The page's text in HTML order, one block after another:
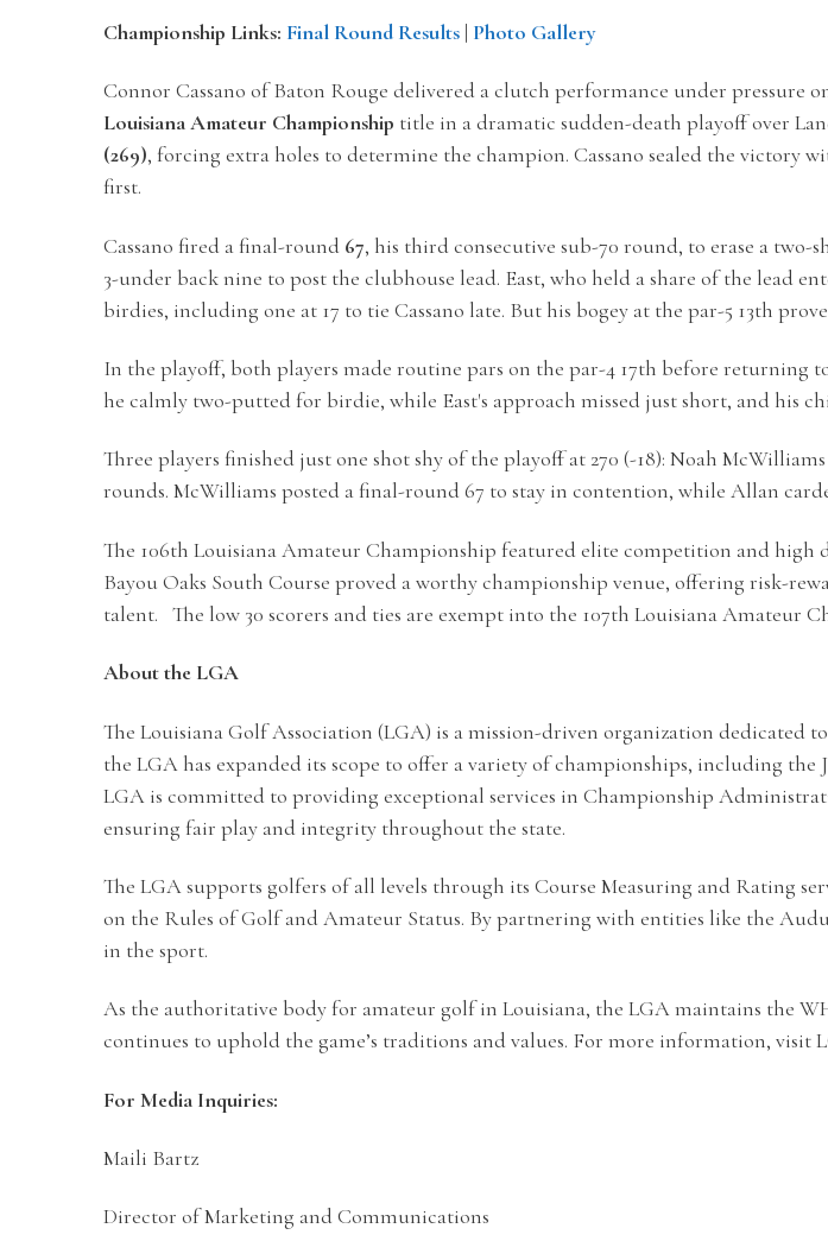
Championship Links: Final Round Results | Photo Gallery
Connor Cassano of Baton Rouge delivered a clutch performance under pressure
Louisiana Amateur Championship title in a dramatic sudden-death playoff over
(269), forcing extra holes to determine the champion. Cassano sealed the victory
first.
Cassano fired a final-round 67, his third consecutive sub-70 round, to erase a two-
3-under back nine to post the clubhouse lead. East, who held a share of the lead
birdies, including one at 17 to tie Cassano late. But his bogey at the par-5 13th
In the playoff, both players made routine pars on the par-4 17th before returning
he calmly two-putted for birdie, while East's approach missed just short, and his
Three players finished just one shot shy of the playoff at 270 (-18): Noah
rounds. McWilliams posted a final-round 67 to stay in contention, while Allan
The 106th Louisiana Amateur Championship featured elite competition and high
Bayou Oaks South Course proved a worthy championship venue, offering risk-
talent. The low 30 scorers and ties are exempt into the 107th Louisiana Amateur
About the LGA
The Louisiana Golf Association (LGA) is a mission-driven organization dedicated
the LGA has expanded its scope to offer a variety of championships, including
LGA is committed to providing exceptional services in Championship
ensuring fair play and integrity throughout the state.
The LGA supports golfers of all levels through its Course Measuring and Rating
on the Rules of Golf and Amateur Status. By partnering with entities like the
in the sport.
As the authoritative body for amateur golf in Louisiana, the LGA maintains the
continues to uphold the game’s traditions and values. For more information, visit
For Media Inquiries:
Maili Bartz
Director of Marketing and Communications